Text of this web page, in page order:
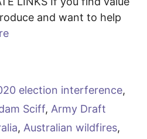
and want to help
election interference,
Sciff, Army Draft
, Australian wildfires,